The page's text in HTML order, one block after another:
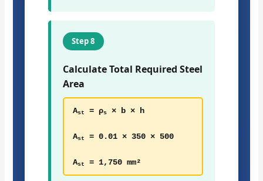
Step 8
Calculate Total Required Steel
Area
Ast = ρs × b × h
Ast = 0.01 × 350 × 500
Ast = 1,750 mm²